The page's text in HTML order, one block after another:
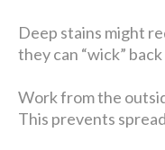
Deep stains might
they can “wick”
Work from the
This prevents